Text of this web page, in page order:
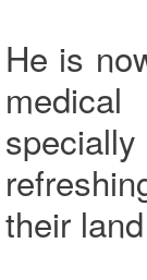
He is
their